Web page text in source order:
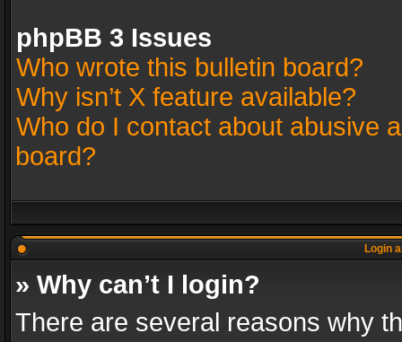
phpBB 3 Issues
Who wrote this bulletin board?
Why isn’t X feature available?
Who do I contact about abusive
board?
Login
» Why can’t I login?
There are several reasons why